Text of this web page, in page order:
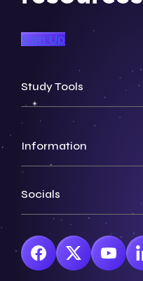
Sign Up
Study Tools
Information
Socials